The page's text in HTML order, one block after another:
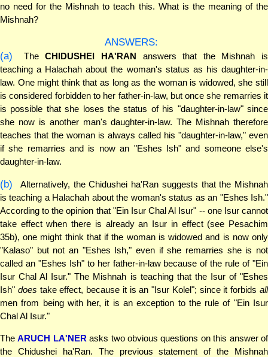
no need for the Mishnah to teach this. What is the meaning of the
Mishnah?
ANSWERS:
(a)
TheCHIDUSHEI HA'RAN answers that the Mishnah is
teaching a Halachah about the woman's status as his daughter-in-
law. One might think that as long as the woman is widowed, she still
is considered forbidden to her father-in-law, but once she remarries it
is possible that she loses the status of his "daughter-in-law" since
she now is another man's daughter-in-law. The Mishnah therefore
teaches that the woman is always called his "daughter-in-law," even
if she remarries and is now an "Eshes Ish" and someone else's
daughter-in-law.
(b)
Alternatively, the Chidushei ha'Ran suggests that the Mishnah
is teaching a Halachah about the woman's status as an "Eshes Ish."
According to the opinion that "Ein Isur Chal Al Isur" -- one Isur cannot
take effect when there is already an Isur in effect (see Pesachim
35b), one might think that if the woman is widowed and is now only
"Kalaso" but not an "Eshes Ish," even if she remarries she is not
called an "Eshes Ish" to her father-in-law because of the rule of "Ein
Isur Chal Al Isur." The Mishnah is teaching that the Isur of "Eshes
Ish" does take effect, because it is an "Isur Kolel"; since it forbidsall
men from being with her, it is an exception to the rule of "Ein Isur
Chal Al Isur."
TheARUCH LA'NER asks two obvious questions on this answer of
the Chidushei ha'Ran. The previous statement of the Mishnah